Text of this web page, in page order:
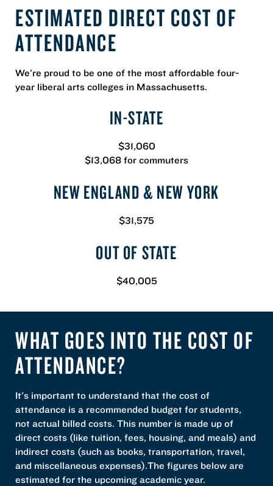
ESTIMATED DIRECT COST OF
ATTENDANCE
We're proud to be one of the most affordable four-
year liberal arts colleges in Massachusetts.
IN-STATE
$31,060
$13,068 for commuters
NEW ENGLAND & NEW YORK
$31,575
OUT OF STATE
$40,005
WHAT GOES INTO THE COST OF
ATTENDANCE?
It's important to understand that the cost of
attendance is a recommended budget for students,
not actual billed costs. This number is made up of
direct costs (like tuition, fees, housing, and meals) and
indirect costs (such as books, transportation, travel,
and miscellaneous expenses).The figures below are
estimated for the upcoming academic year.